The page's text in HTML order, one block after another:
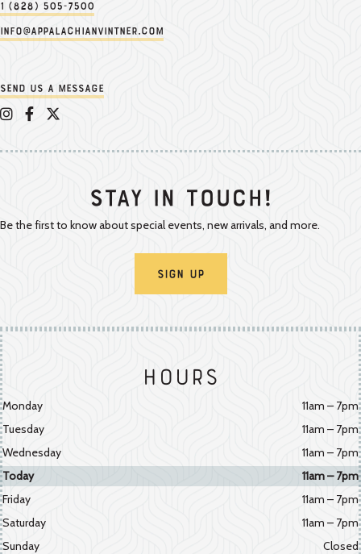
1 (828) 505-7500
info@appalachianvintner.com
Send us a message
Appalachian Vintner on Instagram
Appalachian Vintner on Facebook
Appalachian Vintner on Twitter/X
Stay In Touch!
Be the first to know about special events, new arrivals, and more.
Sign Up
Hours
Monday
11am – 7pm
Tuesday
11am – 7pm
Wednesday
11am – 7pm
Today
11am – 7pm
Friday
11am – 7pm
Saturday
11am – 7pm
Sunday
Closed